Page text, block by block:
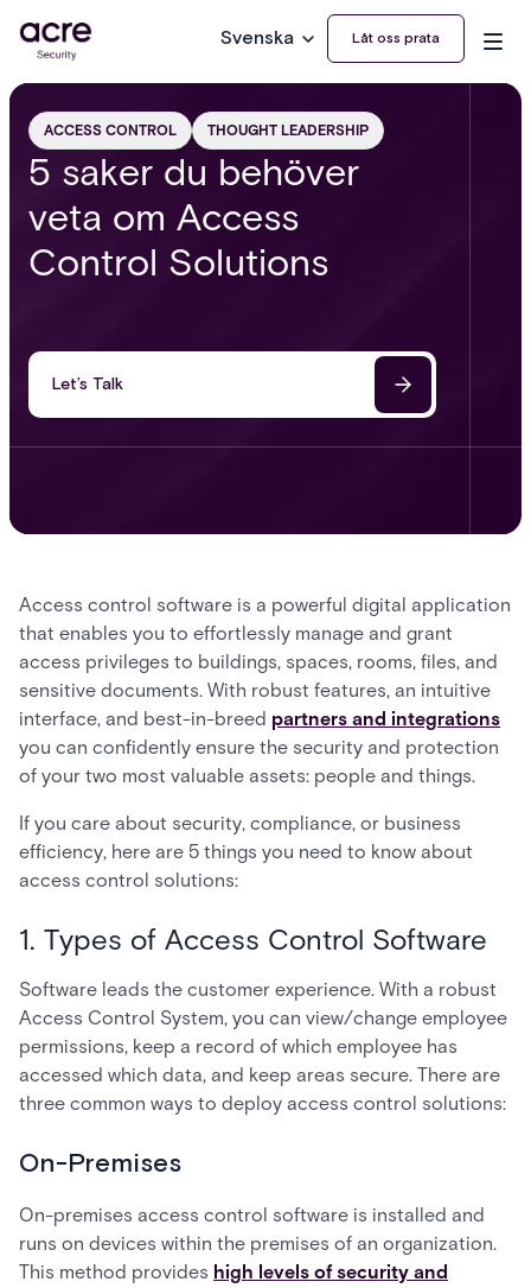
Svenska Låt oss prata
ACCESS CONTROL THOUGHT LEADERSHIP
5 saker du behöver
veta om Access
Control Solutions
Let’s Talk
Access control software is a powerful digital application
that enables you to effortlessly manage and grant
access privileges to buildings, spaces, rooms, files, and
sensitive documents. With robust features, an intuitive
interface, and best-in-breed partners and integrations
you can confidently ensure the security and protection
of your two most valuable assets: people and things.
If you care about security, compliance, or business
efficiency, here are 5 things you need to know about
access control solutions:
1. Types of Access Control Software
Software leads the customer experience. With a robust
Access Control System, you can view/change employee
permissions, keep a record of which employee has
accessed which data, and keep areas secure. There are
three common ways to deploy access control solutions:
On-Premises
On-premises access control software is installed and
runs on devices within the premises of an organization.
This method provides high levels of security and